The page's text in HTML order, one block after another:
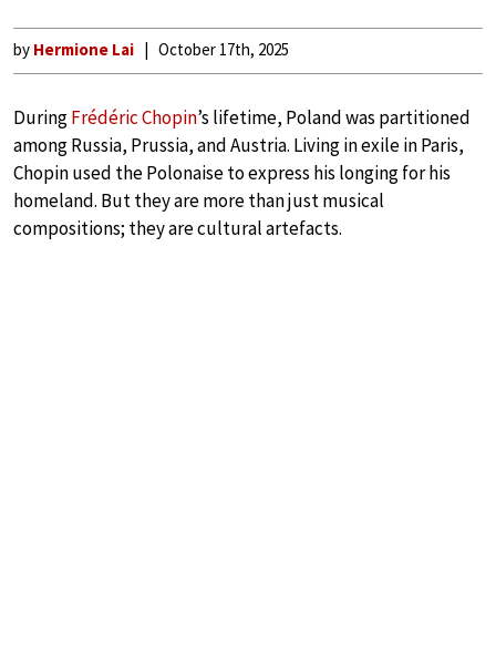
by Hermione Lai October 17th, 2025
DuringFrédéric Chopin’s lifetime, Poland was partitioned
among Russia, Prussia, and Austria. Living in exile in Paris,
Chopin used the Polonaise to express his longing for his
homeland. But they are more than just musical
compositions; they are cultural artefacts.